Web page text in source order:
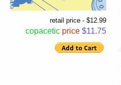
retail price - $12.99
copacetic price $11.75